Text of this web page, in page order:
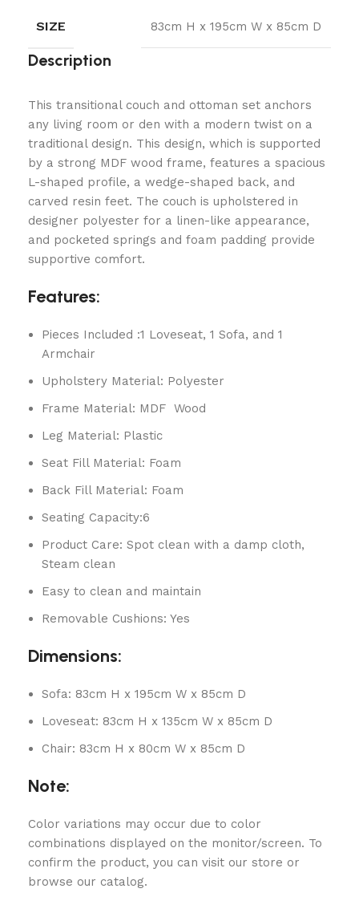
SIZE 83cm H x 195cm W x 85cm D
Description
This transitional couch and ottoman set anchors
any living room or den with a modern twist on a
traditional design. This design, which is supported
by a strong MDF wood frame, features a spacious
L-shaped profile, a wedge-shaped back, and
carved resin feet. The couch is upholstered in
designer polyester for a linen-like appearance,
and pocketed springs and foam padding provide
supportive comfort.
Features:
Pieces Included :1 Loveseat, 1 Sofa, and 1
Armchair
Upholstery Material: Polyester
Frame Material: MDF Wood
Leg Material: Plastic
Seat Fill Material: Foam
Back Fill Material: Foam
Seating Capacity:6
Product Care: Spot clean with a damp cloth,
Steam clean
Easy to clean and maintain
Removable Cushions: Yes
Dimensions:
Sofa: 83cm H x 195cm W x 85cm D
Loveseat: 83cm H x 135cm W x 85cm D
Chair: 83cm H x 80cm W x 85cm D
Note:
Color variations may occur due to color
combinations displayed on the monitor/screen. To
confirm the product, you can visit our store or
browse our catalog.